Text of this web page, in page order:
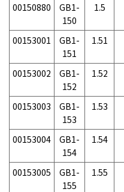
00150880
GB1-
150
1.5
00153001
GB1-
151
1.51
00153002
GB1-
152
1.52
00153003
GB1-
153
1.53
00153004
GB1-
154
1.54
00153005
GB1-
155
1.55